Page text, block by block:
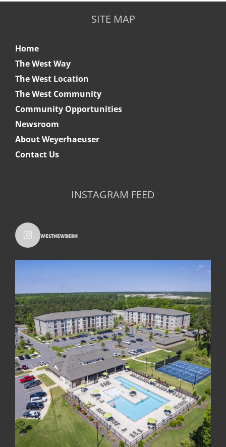
SITE MAP
Home
The West Way
The West Location
The West Community
Community Opportunities
Newsroom
About Weyerhaeuser
Contact Us
INSTAGRAM FEED
westnewbern